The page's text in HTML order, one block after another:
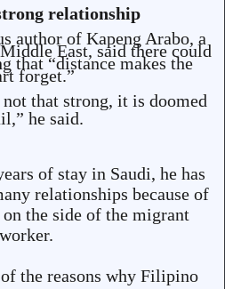
relationship
author of Kapeng Arabo, a
East, said there could
that “distance makes the
forget.”
that strong, it is doomed
he said.
of stay in Saudi, he has
relationships because of
the side of the migrant
worker.
the reasons why Filipino